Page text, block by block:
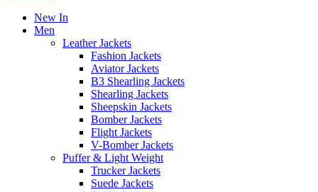
New In
Men
Leather Jackets
Fashion Jackets
Aviator Jackets
B3 Shearling Jackets
Shearling Jackets
Sheepskin Jackets
Bomber Jackets
Flight Jackets
V-Bomber Jackets
Puffer & Light Weight
Trucker Jackets
Suede Jackets